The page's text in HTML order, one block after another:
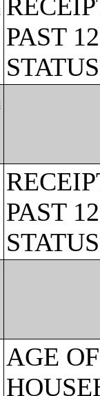
PAST
PAST
AGE OF HOUSEHOLDER BY HOUSEHOLD INCOME IN THE PAST 12 MONTHS (IN 2007 INFLATION-ADJUSTED DOLLARS) (SOME OTHER RACE ALONE HOUSEHOLDER);AGE OF HOUSEHOLDER BY HOUSEHOLD INCOME IN THE PAST 12 MONTHS (IN 2007 INFLATION-ADJUSTED DOLLARS) (TWO OR MORE RACES HOUSEHOLDER);AGE OF HOUSEHOLDER BY HOUSEHOLD INCOME IN THE PAST 12 MONTHS (IN 2007 INFLATION-ADJUSTED DOLLARS) (WHITE ALONE, NOT HISPANIC OR LATINO HOUSEHOLDER);AGE OF HOUSEHOLDER BY HOUSEHOLD INCOME IN THE PAST 12 MONTHS (IN 2007 INFLATION-ADJUSTED DOLLARS) (HISPANIC OR LATINO HOUSEHOLDER);FAMILY INCOME IN THE PAST 12 MONTHS (IN 2007 INFLATION-ADJUSTED DOLLARS);FAMILY INCOME IN THE PAST 12 MONTHS (IN 2007 INFLATION-ADJUSTED DOLLARS) (WHITE ALONE HOUSEHOLDER);FAMILY INCOME IN THE PAST 12 MONTHS (IN 2007 INFLATION-ADJUSTED DOLLARS) (BLACK OR AFRICAN AMERICAN ALONE HOUSEHOLDER);FAMILY INCOME IN THE PAST 12 MONTHS (IN 2007 INFLATION-ADJUSTED DOLLARS) (AMERICAN INDIAN AND ALASKA NATIVE ALONE HOUSEHOLDER);FAMILY INCOME IN THE PAST 12 MONTHS (IN 2007 INFLATION-ADJUSTED DOLLARS) (ASIAN ALONE HOUSEHOLDER);FAMILY INCOME IN THE PAST 12 MONTHS (IN 2007 INFLATION-ADJUSTED DOLLARS) (NATIVE HAWAIIAN AND OTHER PACIFIC ISLANDER ALONE HOUSEHOLDER);FAMILY INCOME IN THE PAST 12 MONTHS (IN 2007 INFLATION-ADJUSTED DOLLARS) (SOME OTHER RACE ALONE HOUSEHOLDER);FAMILY INCOME IN THE PAST 12 MONTHS (IN 2007 INFLATION-ADJUSTED DOLLARS) (TWO OR MORE RACES HOUSEHOLDER);FAMILY INCOME IN THE PAST 12 MONTHS (IN 2007 INFLATION-ADJUSTED DOLLARS) (WHITE ALONE, NOT HISPANIC OR LATINO HOUSEHOLDER);FAMILY INCOME IN THE PAST 12 MONTHS (IN 2007 INFLATION-ADJUSTED DOLLARS) (HISPANIC OR LATINO HOUSEHOLDER);FAMILY TYPE BY PRESENCE OF OWN CHILDREN UNDER 18 YEARS BY FAMILY INCOME IN THE PAST 12 MONTHS (IN 2007 INFLATION-ADJUSTED DOLLARS);NONFAMILY HOUSEHOLD INCOME IN THE PAST 12 MONTHS (IN 2007 INFLATION-ADJUSTED DOLLARS);SEX BY WORK EXPERIENCE IN THE PAST 12 MONTHS BY EARNINGS IN THE PAST 12 MONTHS (IN 2007 INFLATION-ADJUSTED DOLLARS) FOR THE POPULATION 16 YEARS AND OVER;SEX BY WORK EXPERIENCE IN THE PAST 12 MONTHS BY EARNINGS IN THE PAST 12 MONTHS (IN 2007 INFLATION-ADJUSTED DOLLARS) FOR THE POPULATION 16 YEARS AND OVER (WHITE ALONE);SEX BY WORK EXPERIENCE IN THE PAST 12 MONTHS BY EARNINGS IN THE PAST 12 MONTHS (IN 2007 INFLATION-ADJUSTED DOLLARS) FOR THE POPULATION 16 YEARS AND OVER (BLACK OR AFRICAN AMERICAN ALONE);SEX BY WORK EXPERIENCE IN THE PAST 12 MONTHS BY EARNINGS IN THE PAST 12 MONTHS (IN 2007 INFLATION-ADJUSTED DOLLARS) FOR THE POPULATION 16 YEARS AND OVER (AMERICAN INDIAN AND ALASKA NATIVE ALONE);SEX BY WORK EXPERIENCE IN THE PAST 12 MONTHS BY